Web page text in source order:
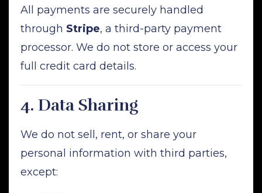
All payments are securely handled
through Stripe, a third-party payment
processor. We do not store or access your
full credit card details.
4. Data Sharing
We do not sell, rent, or share your
personal information with third parties,
except: